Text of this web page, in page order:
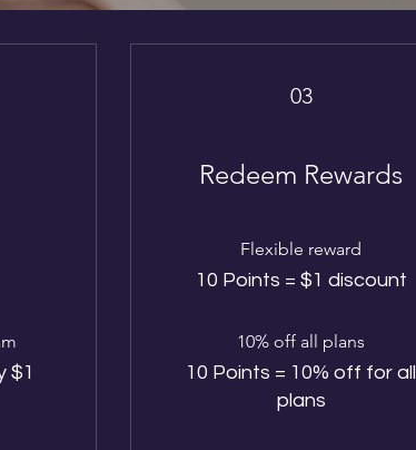
$1
03
Redeem Rewards
Flexible reward
10 Points = $1 discount
10% off all plans
10 Points = 10% off for all
plans